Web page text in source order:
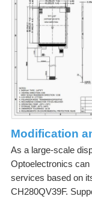
Modification
As a large-scale
Optoelectronics
services based on
CH280QV39F.